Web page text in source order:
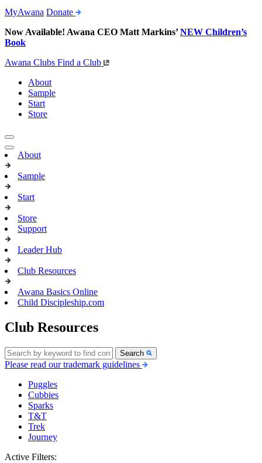
MyAwana Donate
Now Available! Awana CEO Matt Markins’NEW Children’s
Book
Awana Clubs Find a Club
About
Sample
Start
Store
About
Sample
Start
Store
Support
Leader Hub
Club Resources
Awana Basics Online
Child Discipleship.com
Club Resources
Search
Please read our trademark guidelines
Puggles
Cubbies
Sparks
T&T
Trek
Journey
Active Filters: